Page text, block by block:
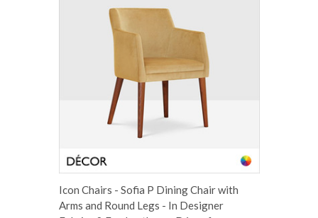
Icon Chairs - Sofia P Dining Chair with
Arms and Round Legs - In Designer